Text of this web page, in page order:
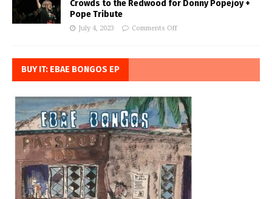
Crowds to the Redwood for Donny Popejoy +
Pope Tribute
July 4, 2023 Comments Off
BUY IT: EBAE BONGOS EP